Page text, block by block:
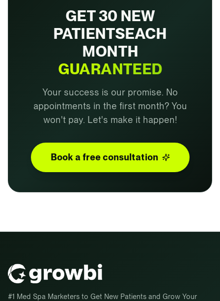
GET 30 NEW
PATIENTSEACH
MONTH
GUARANTEED
Your success is our promise. No
appointments in the first month? You
won't pay. Let's make it happen!
Book a free consultation
#1 Med Spa Marketers to Get New Patients and Grow Your